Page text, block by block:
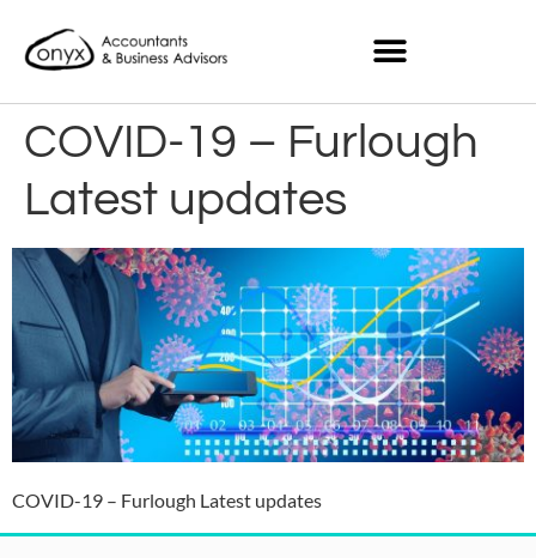
COVID-19 – Furlough
Latest updates
COVID-19 – Furlough Latest updates